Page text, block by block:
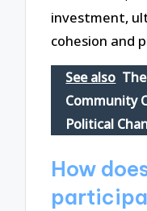
investment,
cohesion and
See also
Community
Political
How